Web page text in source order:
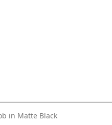
in Matte Black